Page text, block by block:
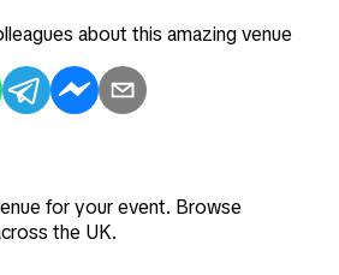
about this amazing venue
for your event. Browse
the UK.